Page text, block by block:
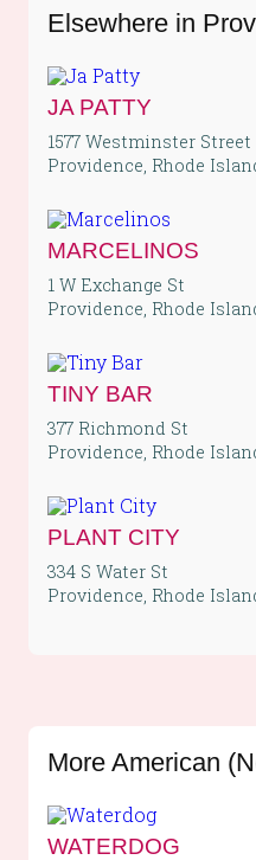
Elsewhere in
JA PATTY
1577 Westminster Street
Providence, Rhode
MARCELINOS
1 W Exchange St
Providence, Rhode
TINY BAR
377 Richmond St
Providence, Rhode
PLANT CITY
334 S Water St
Providence, Rhode
More American
WATERDOG